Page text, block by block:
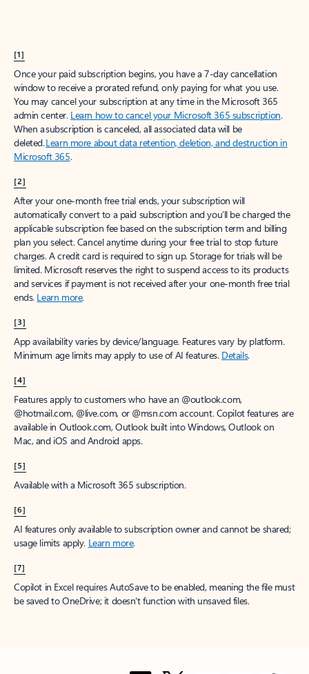
[1]
Once your paid subscription begins, you have a 7-day cancellation
window to receive a prorated refund, only paying for what you use.
You may cancel your subscription at any time in the Microsoft 365
admin center. Learn how to cancel your Microsoft 365 subscription.
When a subscription is canceled, all associated data will be
deleted.Learn more about data retention, deletion, and destruction in
Microsoft 365.
[2]
After your one-month free trial ends, your subscription will
automatically convert to a paid subscription and you’ll be charged the
applicable subscription fee based on the subscription term and billing
plan you select. Cancel anytime during your free trial to stop future
charges. A credit card is required to sign up. Storage for trials will be
limited. Microsoft reserves the right to suspend access to its products
and services if payment is not received after your one-month free trial
ends. Learn more.
[3]
App availability varies by device/language. Features vary by platform.
Minimum age limits may apply to use of AI features. Details.
[4]
Features apply to customers who have an @outlook.com,
@hotmail.com, @live.com, or @msn.com account. Copilot features are
available in Outlook.com, Outlook built into Windows, Outlook on
Mac, and iOS and Android apps.
[5]
Available with a Microsoft 365 subscription.
[6]
AI features only available to subscription owner and cannot be shared;
usage limits apply. Learn more.
[7]
Copilot in Excel requires AutoSave to be enabled, meaning the file must
be saved to OneDrive; it doesn't function with unsaved files.